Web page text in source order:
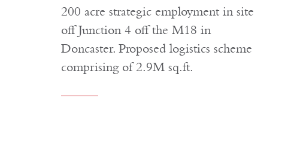
200 acre strategic employment in site
off Junction 4 off the M18 in
Doncaster. Proposed logistics scheme
comprising of 2.9M sq.ft.